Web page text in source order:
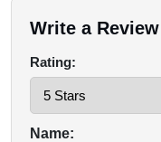
Write a Review
Rating:
Name: